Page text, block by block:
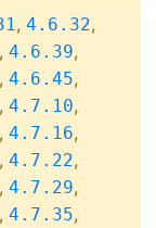
, 4.6.32,
, 4.6.39,
, 4.6.45,
, 4.7.10,
, 4.7.16,
, 4.7.22,
, 4.7.29,
, 4.7.35,